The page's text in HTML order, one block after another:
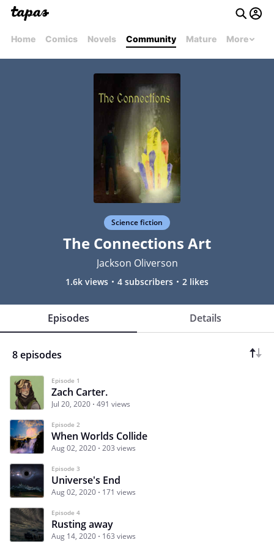
Home Comics Novels Community Mature More
Science fiction
The Connections Art
Jackson Oliverson
1.6k views 4 subscribers 2 likes
Episodes Details
8 episodes
Episode 1
Zach Carter.
Jul 20, 2020 491 views
Episode 2
When Worlds Collide
Aug 02, 2020 203 views
Episode 3
Universe's End
Aug 02, 2020 171 views
Episode 4
Rusting away
Aug 14, 2020 163 views